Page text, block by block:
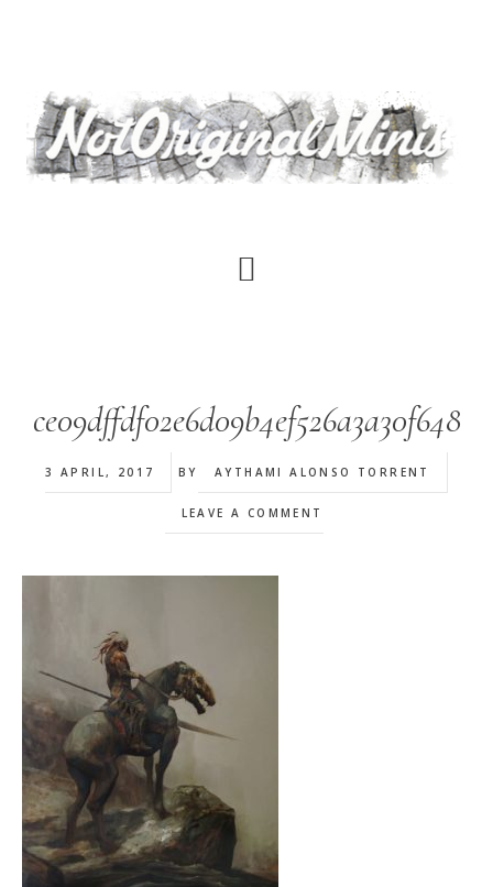
content
ce09dffdf02e6d09b4ef526a3a30f648
3 APRIL, 2017 BY AYTHAMI ALONSO TORRENT
LEAVE A COMMENT